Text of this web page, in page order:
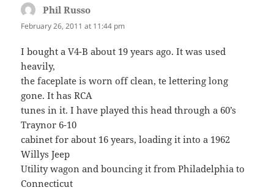
Phil Russo
February 26, 2011 at 11:44 pm
I bought a V4-B about 19 years ago. It was used
heavily,
the faceplate is worn off clean, te lettering long
gone. It has RCA
tunes in it. I have played this head through a 60’s
Traynor 6-10
cabinet for about 16 years, loading it into a 1962
Willys Jeep
Utility wagon and bouncing it from Philadelphia to
Connecticut